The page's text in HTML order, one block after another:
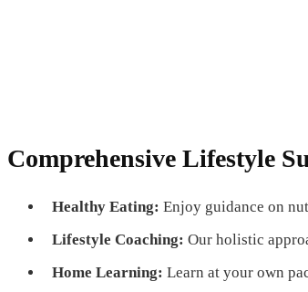
Comprehensive Lifestyle
Healthy Eating: Enjoy guidance on
Lifestyle Coaching: Our holistic
Home Learning: Learn at your own